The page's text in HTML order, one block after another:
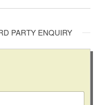
PARTY ENQUIRY